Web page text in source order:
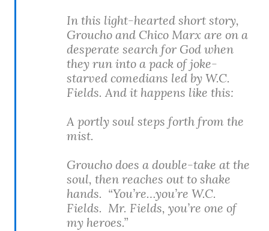
In this light-hearted short story,
Groucho and Chico Marx are on a
desperate search for God when
they run into a pack of joke-
starved comedians led by W.C.
Fields. And it happens like this:
A portly soul steps forth from the
mist.
Groucho does a double-take at the
soul, then reaches out to shake
hands. “You’re…you’re W.C.
Fields. Mr. Fields, you’re one of
my heroes.”